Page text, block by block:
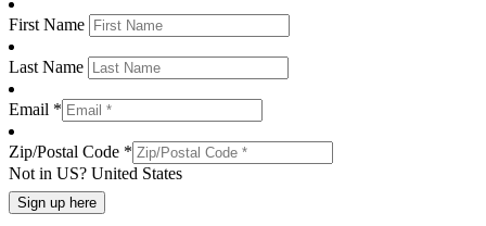
First Name
Last Name
Email *
Zip/Postal Code *
Not in US? United States